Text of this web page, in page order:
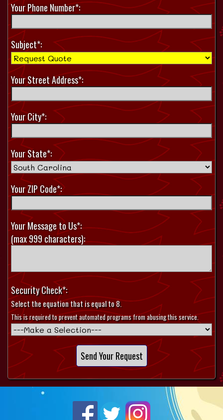
Your Phone Number*:
Subject*:
Your Street Address*:
Your City*:
Your State*:
Your ZIP Code*:
Your Message to Us*:
(max 999 characters):
Security Check*:
Select the equation that is equal to 8.
This is required to prevent automated programs from abusing this service.